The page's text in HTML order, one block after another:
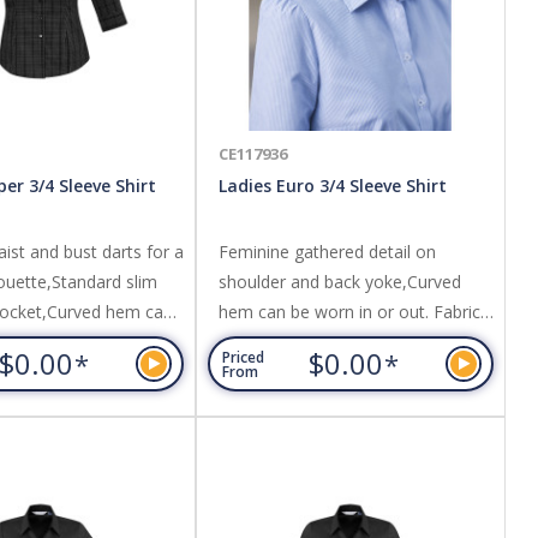
3/4 Sleeve Shirt
and bust darts for a
slim
hem can
out. Fabric: Easy Care
35% Cotton,Yarn
Of Wales check
$0.00*
Ladies Euro 3/4 Sleeve Shirt
Feminine gathered detail on
shoulder and back yoke,Curved
hem can be worn in or out. Fabric:
Easy Care 65% Polyester, 35%
Cotton,Yarn dyed fine stripe
fabric,UPF rating - Very Good.
Priced
From $0.00*
CE117936